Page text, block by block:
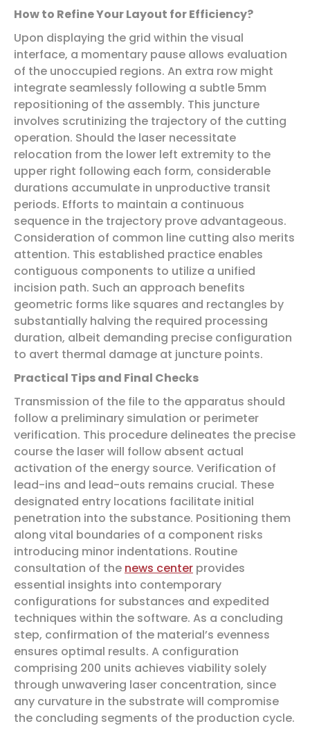
How to Refine Your Layout for Efficiency?
Upon displaying the grid within the visual
interface, a momentary pause allows evaluation
of the unoccupied regions. An extra row might
integrate seamlessly following a subtle 5mm
repositioning of the assembly. This juncture
involves scrutinizing the trajectory of the cutting
operation. Should the laser necessitate
relocation from the lower left extremity to the
upper right following each form, considerable
durations accumulate in unproductive transit
periods. Efforts to maintain a continuous
sequence in the trajectory prove advantageous.
Consideration of common line cutting also merits
attention. This established practice enables
contiguous components to utilize a unified
incision path. Such an approach benefits
geometric forms like squares and rectangles by
substantially halving the required processing
duration, albeit demanding precise configuration
to avert thermal damage at juncture points.
Practical Tips and Final Checks
Transmission of the file to the apparatus should
follow a preliminary simulation or perimeter
verification. This procedure delineates the precise
course the laser will follow absent actual
activation of the energy source. Verification of
lead-ins and lead-outs remains crucial. These
designated entry locations facilitate initial
penetration into the substance. Positioning them
along vital boundaries of a component risks
introducing minor indentations. Routine
consultation of the news center provides
essential insights into contemporary
configurations for substances and expedited
techniques within the software. As a concluding
step, confirmation of the material’s evenness
ensures optimal results. A configuration
comprising 200 units achieves viability solely
through unwavering laser concentration, since
any curvature in the substrate will compromise
the concluding segments of the production cycle.